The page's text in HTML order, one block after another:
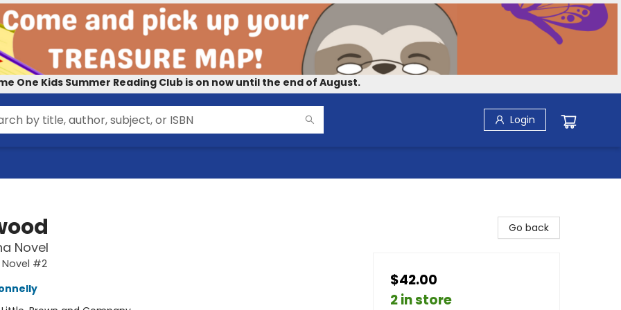
One Kids Summer Reading Club is on now until the end of August.
Login
Novel
#2
Go back
$42.00
2 in store